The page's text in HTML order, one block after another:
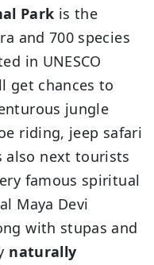
Park is the
and 700 species
in UNESCO
get chances to
jungle
riding, jeep safari
next tourists
famous spiritual
Maya Devi
with stupas and
naturally